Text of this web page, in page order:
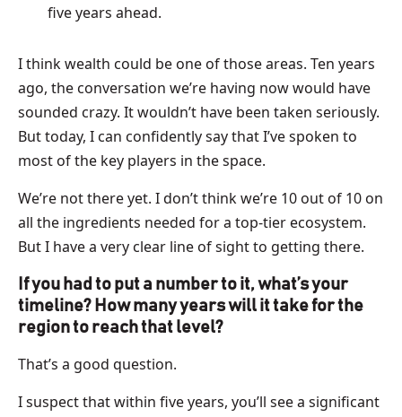
five years ahead.
I think wealth could be one of those areas. Ten years
ago, the conversation we’re having now would have
sounded crazy. It wouldn’t have been taken seriously.
But today, I can confidently say that I’ve spoken to
most of the key players in the space.
We’re not there yet. I don’t think we’re 10 out of 10 on
all the ingredients needed for a top-tier ecosystem.
But I have a very clear line of sight to getting there.
If you had to put a number to it, what’s your
timeline? How many years will it take for the
region to reach that level?
That’s a good question.
I suspect that within five years, you’ll see a significant